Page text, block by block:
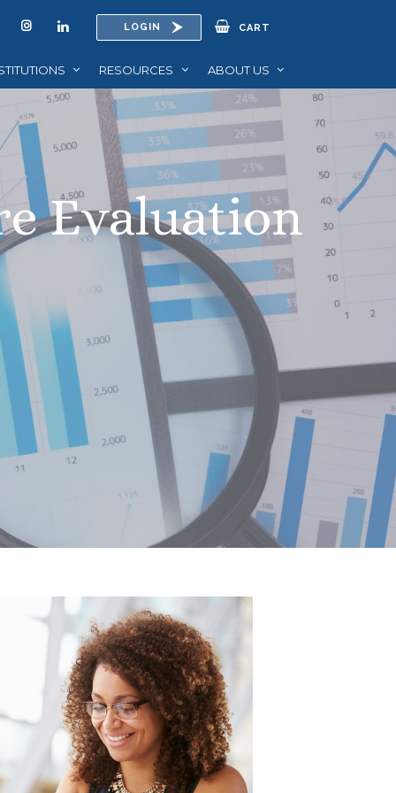
LOGIN CART
RESOURCES ABOUT US
Evaluation